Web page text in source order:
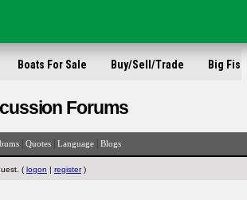
Boats For Sale Buy/Sell/Trade Big Fish
Forums
Quotes Language Blogs
( logon | register)